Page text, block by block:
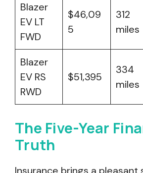
Blazer
EV LT
FWD
$46,09
5
312
miles
Blazer
EV RS
RWD
$51,395
334
miles
The Five-Year
Truth